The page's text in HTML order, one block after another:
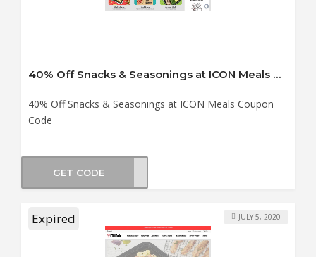
40% Off Snacks & Seasonings at ICON Meals Coupon Code
40% Off Snacks & Seasonings at ICON Meals Coupon
Code
GET CODEOM40
Expired JULY 5, 2020